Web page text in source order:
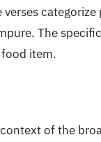
categorize
The
item.
of the